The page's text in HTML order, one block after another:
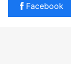
Facebook